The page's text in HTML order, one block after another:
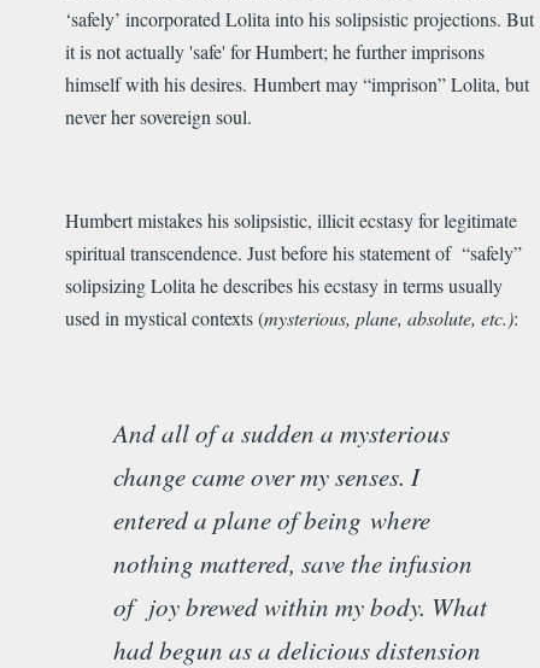
‘safely’ incorporated Lolita into his solipsistic projections. But
it is not actually 'safe' for Humbert; he further imprisons
himself with his desires. Humbert may “imprison” Lolita, but
never her sovereign soul.
Humbert mistakes his solipsistic, illicit ecstasy for legitimate
spiritual transcendence. Just before his statement of “safely”
solipsizing Lolita he describes his ecstasy in terms usually
used in mystical contexts (mysterious, plane, absolute, etc.):
And all of a sudden a mysterious
change came over my senses. I
entered a plane of being where
nothing mattered, save the infusion
of joy brewed within my body. What
had begun as a delicious distension